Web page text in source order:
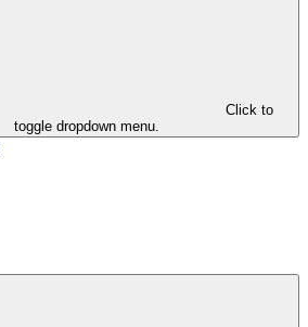
Click to
toggle dropdown menu.